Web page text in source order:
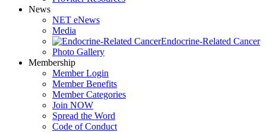
News
NET eNews
Media
Endocrine-Related Cancer
Photo Gallery
Membership
Member Login
Member Benefits
Member Categories
Join NOW
Spread the Word
Code of Conduct